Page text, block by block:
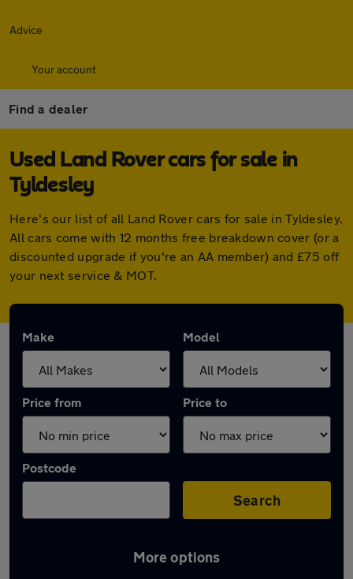
Advice
Your account
Find a dealer
Used Land Rover cars for sale in
Tyldesley
Here's our list of all Land Rover cars for sale in Tyldesley.
All cars come with 12 months free breakdown cover (or a
discounted upgrade if you're an AA member) and £75 off
your next service & MOT.
Make Model
Price from Price to
Postcode
Search
More options
Latest used Land Rover in Tyldesley